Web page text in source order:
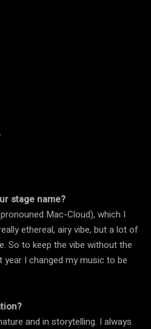
stage name?
Mac-Cloud), which I
ethereal, airy vibe, but a lot of
So to keep the vibe without the
I changed my music to be
and in storytelling. I always